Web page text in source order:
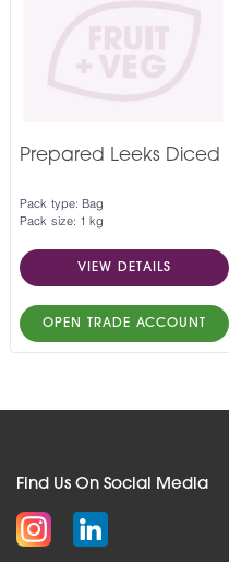
Prepared Leeks Diced
Pack type: Bag
Pack size: 1 kg
VIEW DETAILS
OPEN TRADE ACCOUNT
Find Us On Social Media